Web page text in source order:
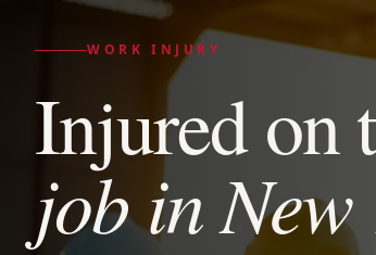
WORK INJURY
Injured on
job in New